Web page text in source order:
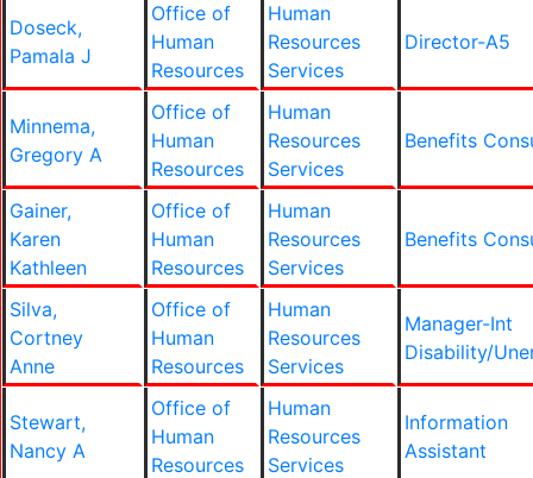
Doseck,
Pamala J
Office of
Human
Resources
Human
Resources
Services
Director-A5
Minnema,
Gregory A
Office of
Human
Resources
Human
Resources
Services
Benefits
Gainer,
Karen
Kathleen
Office of
Human
Resources
Human
Resources
Services
Benefits
Silva,
Cortney
Anne
Office of
Human
Resources
Human
Resources
Services
Manager-Int
Disability/
Stewart,
Nancy A
Office of
Human
Resources
Human
Resources
Services
Information
Assistant